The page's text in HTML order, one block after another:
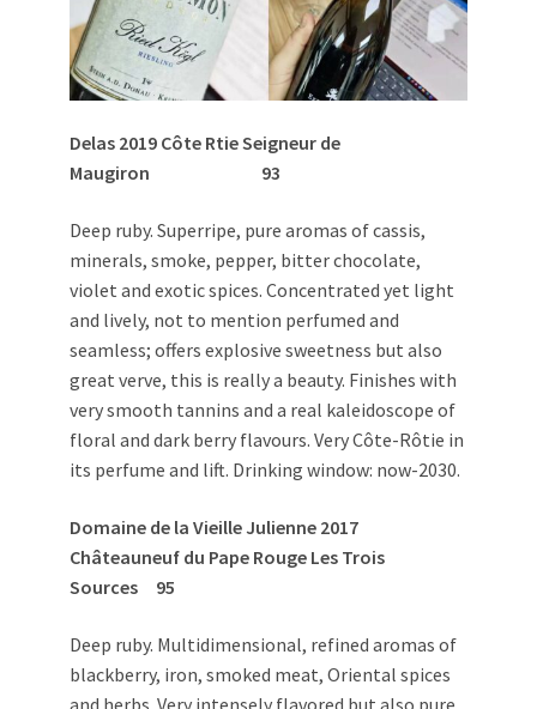
Delas 2019 Côte Rtie Seigneur de
Maugiron 93
Deep ruby. Superripe, pure aromas of cassis,
minerals, smoke, pepper, bitter chocolate,
violet and exotic spices. Concentrated yet light
and lively, not to mention perfumed and
seamless; offers explosive sweetness but also
great verve, this is really a beauty. Finishes with
very smooth tannins and a real kaleidoscope of
floral and dark berry flavours. Very Côte-Rôtie in
its perfume and lift. Drinking window: now-2030.
Domaine de la Vieille Julienne 2017
Châteauneuf du Pape Rouge Les Trois
Sources 95
Deep ruby. Multidimensional, refined aromas of
blackberry, iron, smoked meat, Oriental spices
and herbs. Very intensely flavored but also pure